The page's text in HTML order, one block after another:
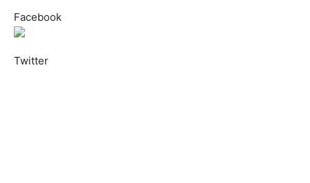
Facebook
Twitter